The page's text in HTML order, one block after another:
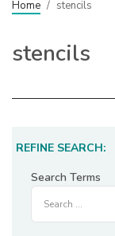
Home / stencils
stencils
REFINE SEARCH:
Search Terms